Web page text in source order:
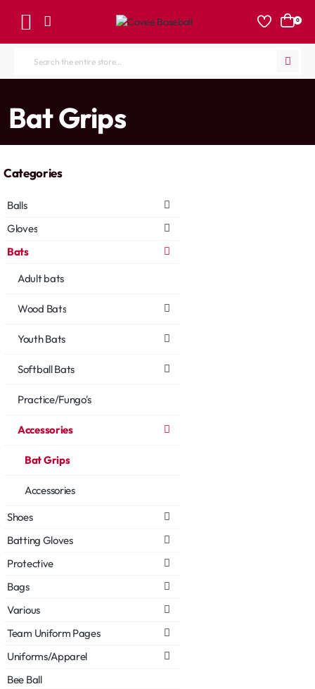
0
Search
store...
Bat Grips
Categories
Balls
Gloves
Bats
Adult bats
Wood Bats
Youth Bats
Softball Bats
Practice/Fungo's
Accessories
Bat Grips
Accessories
Shoes
Batting Gloves
Protective
Bags
Various
Team Uniform Pages
Uniforms/Apparel
Bee Ball